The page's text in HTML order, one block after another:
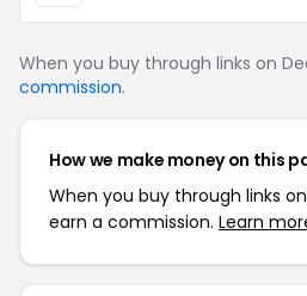
When you buy through links on
commission.
How we make money on this
When you buy through links
earn a commission. Learn